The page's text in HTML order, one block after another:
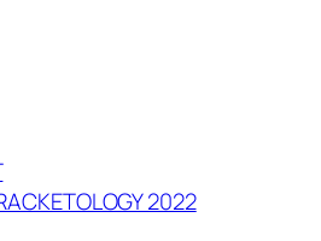
2022